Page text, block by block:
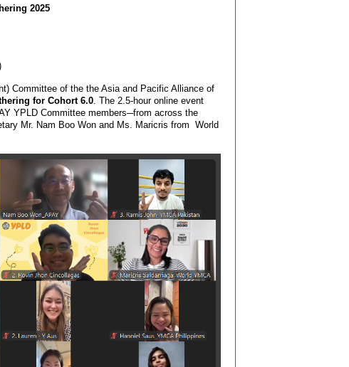
2025
Committee of the the Asia and Pacific Alliance of
for Cohort 6.0 . The 2.5-hour online event
YPLD Committee members─from across the
Mr. Nam Boo Won and Ms. Maricris from World